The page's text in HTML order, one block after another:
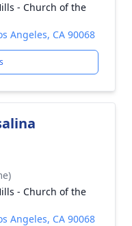
- Church of the
Angeles, CA 90068
- Church of the
Angeles, CA 90068